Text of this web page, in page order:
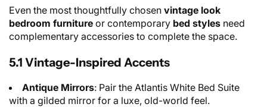
Even the most thoughtfully chosen vintage look
bedroom furniture or contemporary bed styles need
complementary accessories to complete the space.
5.1 Vintage-Inspired Accents
Antique Mirrors: Pair the Atlantis White Bed Suite
with a gilded mirror for a luxe, old-world feel.